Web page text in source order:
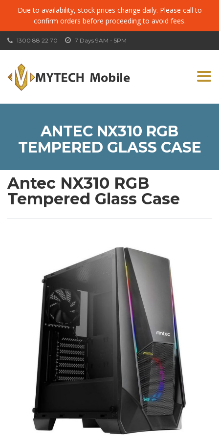
Due to availability, stock prices change daily. Please call to
confirm orders before proceeding to avoid fees.
7 Days 9AM - 5PM
1300 88 22 70
ANTEC NX310 RGB
TEMPERED GLASS CASE
Antec NX310 RGB
Tempered Glass Case